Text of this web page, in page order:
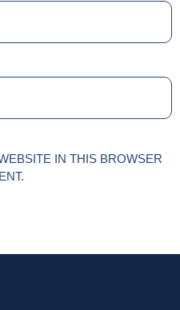
IN THIS BROWSER